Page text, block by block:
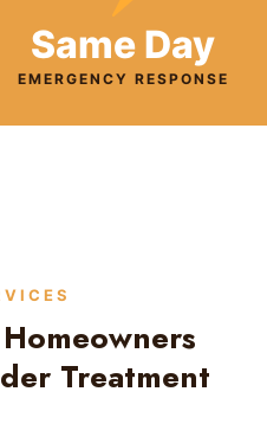
Same Day
EMERGENCY RESPONSE
Treatment